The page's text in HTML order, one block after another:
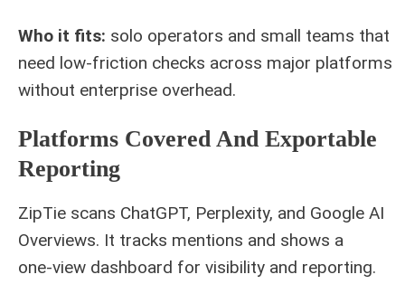
Who it fits: solo operators and small teams that
need low-friction checks across major platforms
without enterprise overhead.
Platforms Covered And Exportable
Reporting
ZipTie scans ChatGPT, Perplexity, and Google AI
Overviews. It tracks mentions and shows a
one‑view dashboard for visibility and reporting.